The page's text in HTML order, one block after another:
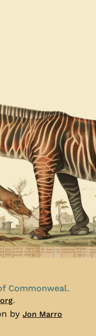
Commonweal.
.
byJon Marro